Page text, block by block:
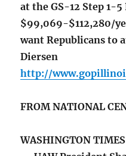
at the GS-12 Step 1-
$99,069-$112,280/
want Republicans to
Diersen
http://
FROM NATIONAL
WASHINGTON TIMES